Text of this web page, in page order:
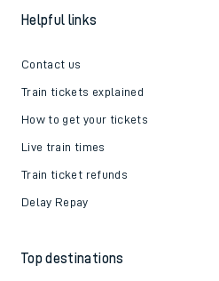
Helpful links
Contact us
Train tickets explained
How to get your tickets
Live train times
Train ticket refunds
Delay Repay
Top destinations